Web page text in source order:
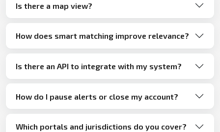
Is there a map view?
How does smart matching improve relevance?
Is there an API to integrate with my system?
How do I pause alerts or close my account?
Which portals and jurisdictions do you cover?